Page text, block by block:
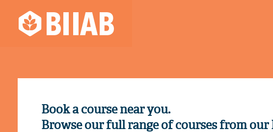
Book a course near you.
Browse our full range of courses from